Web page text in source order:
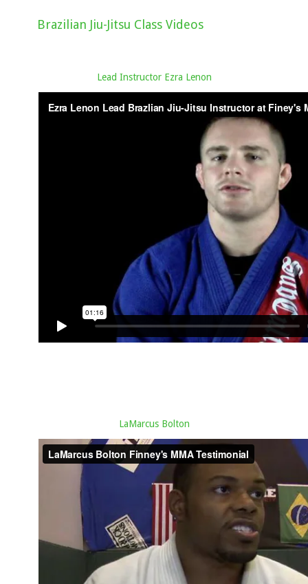
Brazilian Jiu-Jitsu Class Videos
Lead Instructor Ezra Lenon
LaMarcus Bolton